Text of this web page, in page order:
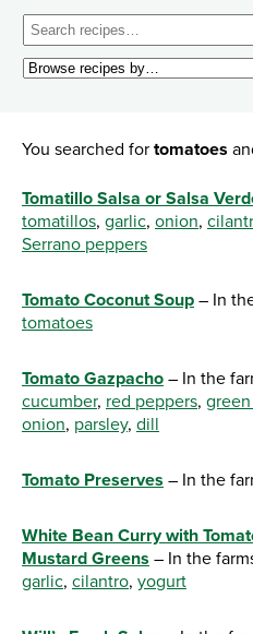
You searched for tomatoes
Tomatillo Salsa or Salsa
tomatillos, garlic, onion,
Serrano peppers
Tomato Coconut Soup – In
tomatoes
Tomato Gazpacho – In the
cucumber, red peppers,
onion, parsley, dill
Tomato Preserves – In the
White Bean Curry with
Mustard Greens – In the
garlic, cilantro, yogurt